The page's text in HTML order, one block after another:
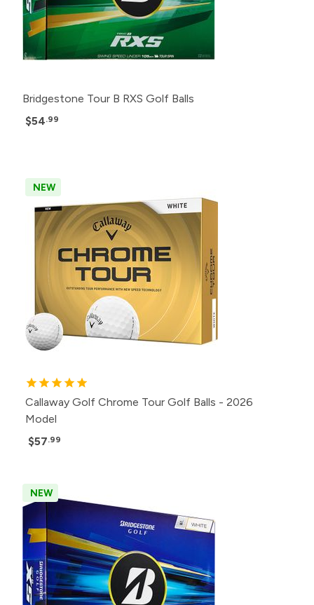
Bridgestone Tour B RXS Golf Balls
$54.99
NEW
Callaway Golf Chrome Tour Golf Balls - 2026
Model
$57.99
NEW